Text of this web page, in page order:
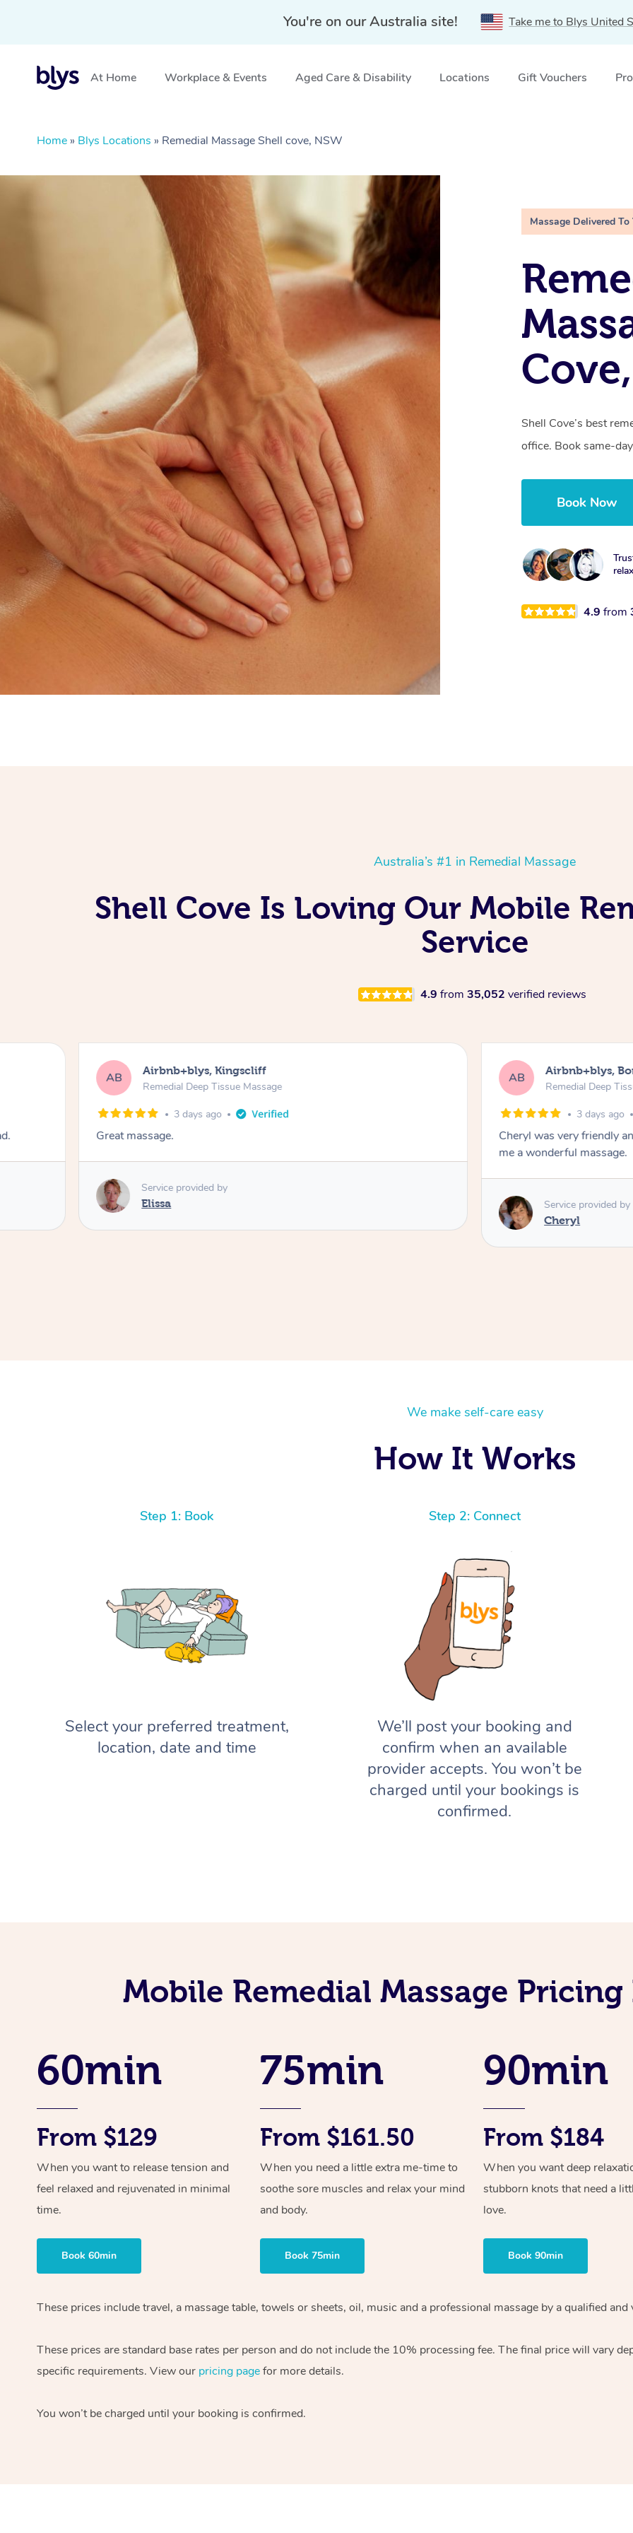
You're on our Australia site! Take me to Blys United
At Home Workplace & Events Aged Care & Disability Locations Gift Vouchers
Home » Blys Locations » Remedial Massage Shell cove, NSW
Massage Delivered To
Shell Cove’s best
office. Book same-
Book Now
4.9from
Australia’s #1 in Remedial Massage
Shell Cove Is Loving Our Mobile
Service
4.9 from 35,052 verified reviews
AB Airbnb+blys, Kingscliff
Remedial Deep Tissue Massage
3 days ago
Great massage.
Service provided by
Elissa
AB Airbnb+blys,
Remedial Deep
3 days ago
Cheryl was very friendly
me a wonderful massage.
Service provided by
Cheryl
We make self-care easy
How It Works
Step 1: Book
Select your preferred treatment,
location, date and time
Step 2: Connect
We’ll post your booking and
confirm when an available
provider accepts. You won’t be
charged until your bookings is
confirmed.
Mobile Remedial Massage Pricing
60min
From $129
When you want to release tension and
feel relaxed and rejuvenated in minimal
time.
Book 60min
75min
From $161.50
When you need a little extra me-time to
soothe sore muscles and relax your mind
and body.
Book 75min
90min
From $184
When you want deep
stubborn knots that need a
love.
Book 90min
These prices include travel, a massage table, towels or sheets, oil, music and a professional massage by a qualified
These prices are standard base rates per person and do not include the 10% processing fee. The final price will vary
specific requirements. View our pricing pagefor more details.
You won’t be charged until your booking is confirmed.